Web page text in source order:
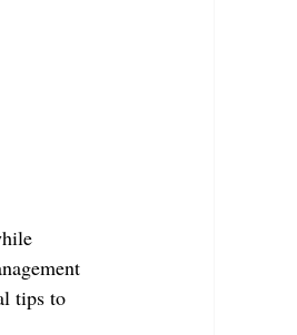
tips to